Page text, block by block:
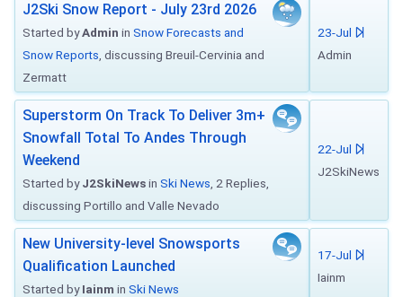
J2Ski Snow Report - July 23rd 2026
Started byAdmin in Snow Forecasts and
Snow Reports , discussing Breuil-Cervinia and
Zermatt
23-Jul
Admin
Superstorm On Track To Deliver 3m+
Snowfall Total To Andes Through
Weekend
Started byJ2SkiNewsin Ski News , 2 Replies,
discussing Portillo and Valle Nevado
22-Jul
J2SkiNews
New University-level Snowsports
Qualification Launched
Started byIainm in Ski News
17-Jul
Iainm